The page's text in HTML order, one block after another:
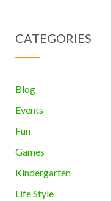
CATEGORIES
Blog
Events
Fun
Games
Kindergarten
Life Style